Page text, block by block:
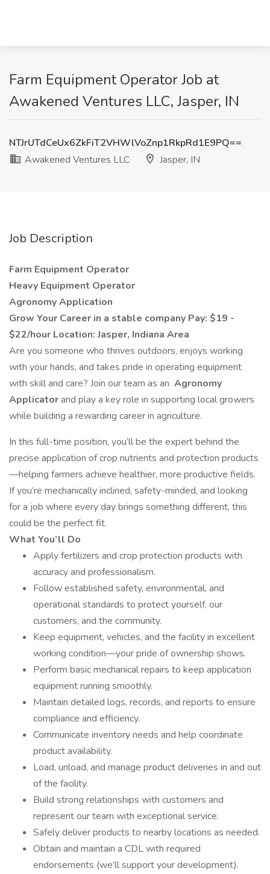
Farm Equipment Operator Job at
Awakened Ventures LLC, Jasper, IN
NTJrUTdCeUx6ZkFiT2VHWlVoZnp1RkpRd1E9PQ==
Awakened Ventures LLC
Jasper, IN
Job Description
Farm Equipment Operator
Heavy Equipment Operator
Agronomy Application
Grow Your Career in a stable company Pay: $19 -
$22/hour Location: Jasper, Indiana Area
Are you someone who thrives outdoors, enjoys working
with your hands, and takes pride in operating equipment
with skill and care? Join our team as an Agronomy
Applicatorand play a key role in supporting local growers
while building a rewarding career in agriculture.
In this full-time position, you’ll be the expert behind the
precise application of crop nutrients and protection products
—helping farmers achieve healthier, more productive fields.
If you’re mechanically inclined, safety-minded, and looking
for a job where every day brings something different, this
could be the perfect fit.
What You’ll Do
Apply fertilizers and crop protection products with
accuracy and professionalism.
Follow established safety, environmental, and
operational standards to protect yourself, our
customers, and the community.
Keep equipment, vehicles, and the facility in excellent
working condition—your pride of ownership shows.
Perform basic mechanical repairs to keep application
equipment running smoothly.
Maintain detailed logs, records, and reports to ensure
compliance and efficiency.
Communicate inventory needs and help coordinate
product availability.
Load, unload, and manage product deliveries in and out
of the facility.
Build strong relationships with customers and
represent our team with exceptional service.
Safely deliver products to nearby locations as needed.
Obtain and maintain a CDL with required
endorsements (we’ll support your development).